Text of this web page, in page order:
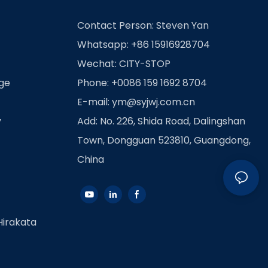
Contact Person: Steven Yan
Whatsapp: +86 15916928704
Wechat: CITY-STOP
Phone: +0086 159 1692 8704
E-mail: ym@syjwj.com.cn
Add: No. 226, Shida Road, Dalingshan
Town, Dongguan 523810, Guangdong,
China